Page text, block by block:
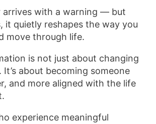
arrives with a warning — but
it quietly reshapes the way you
move through life.
is not just about changing
about becoming someone
and more aligned with the life
experience meaningful